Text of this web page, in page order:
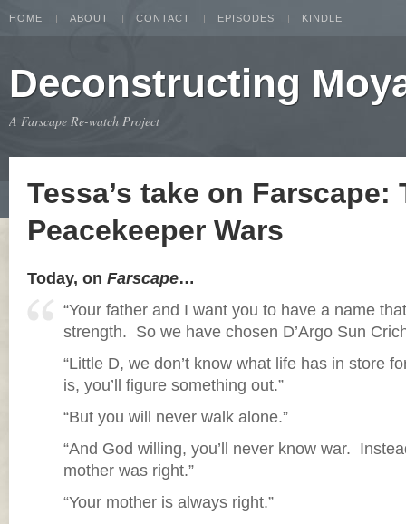
HOME ABOUT CONTACT EPISODES KINDLE
Deconstructing
A Farscape Re-watch Project
Tessa’s take on Farscape:
Peacekeeper Wars
Today, on Farscape…
“Your father and I want you to have a name
strength. So we have chosen D’Argo Sun
“Little D, we don’t know what life has in store
is, you’ll figure something out.”
“But you will never walk alone.”
“And God willing, you’ll never know war.
mother was right.”
“Your mother is always right.”